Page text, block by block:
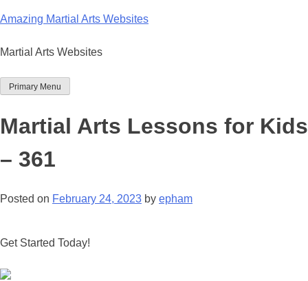
to
Amazing Martial Arts Websites
Martial Arts Websites
Primary Menu
Martial Arts Lessons for Kids
– 361
Posted on February 24, 2023 by epham
Get Started Today!